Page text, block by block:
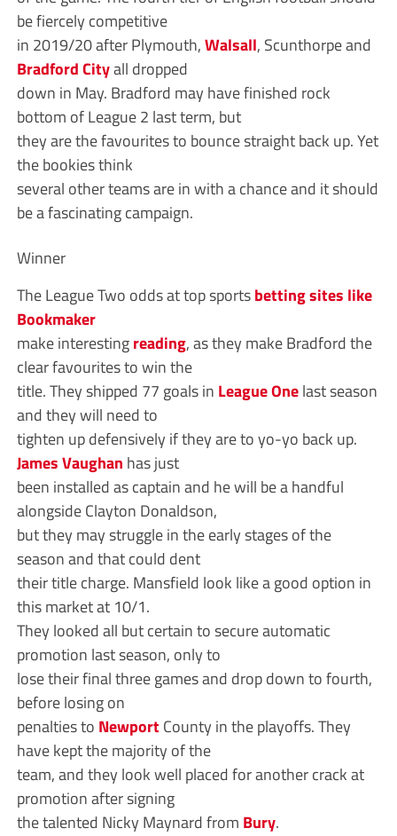
be fiercely competitive
in 2019/20 after Plymouth,Walsall, Scunthorpe and
Bradford Cityall dropped
down in May. Bradford may have finished rock
bottom of League 2 last term, but
they are the favourites to bounce straight back up. Yet
the bookies think
several other teams are in with a chance and it should
be a fascinating campaign.
Winner
The League Two odds at top sportsbetting sites like
Bookmaker
make interestingreading, as they make Bradford the
clear favourites to win the
title. They shipped 77 goals in League Onelast season
and they will need to
tighten up defensively if they are to yo-yo back up.
James Vaughan has just
been installed as captain and he will be a handful
alongside Clayton Donaldson,
but they may struggle in the early stages of the
season and that could dent
their title charge. Mansfield look like a good option in
this market at 10/1.
They looked all but certain to secure automatic
promotion last season, only to
lose their final three games and drop down to fourth,
before losing on
penalties to NewportCounty in the playoffs. They
have kept the majority of the
team, and they look well placed for another crack at
promotion after signing
the talented Nicky Maynard from Bury.